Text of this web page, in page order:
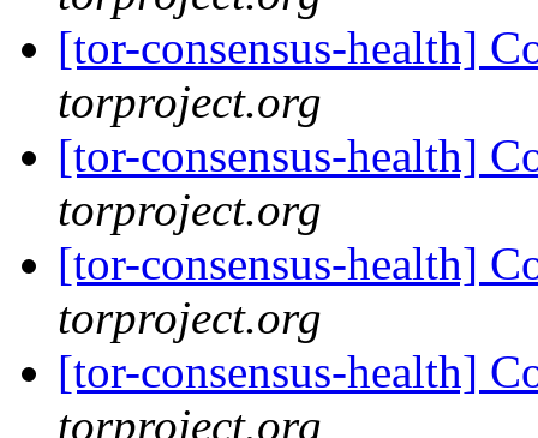
[tor-consensus-health]
torproject.org
[tor-consensus-health]
torproject.org
[tor-consensus-health]
torproject.org
[tor-consensus-health]
torproject.org